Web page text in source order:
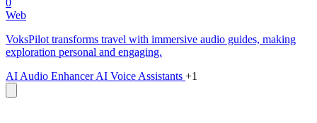
Web
VoksPilot transforms travel with immersive audio guides, making
exploration personal and engaging.
AI Audio EnhancerAI Voice Assistants +1